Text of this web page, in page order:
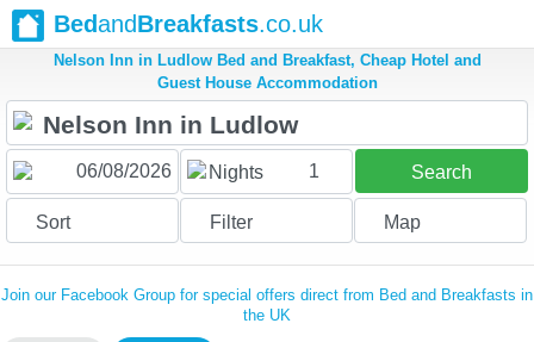
BedandBreakfasts.co.uk
Nelson Inn in Ludlow Bed and Breakfast, Cheap Hotel and
Guest House Accommodation
Nights 1 Search
Sort Filter Map
Join our Facebook Group for special offers direct from Bed and Breakfasts in
the UK